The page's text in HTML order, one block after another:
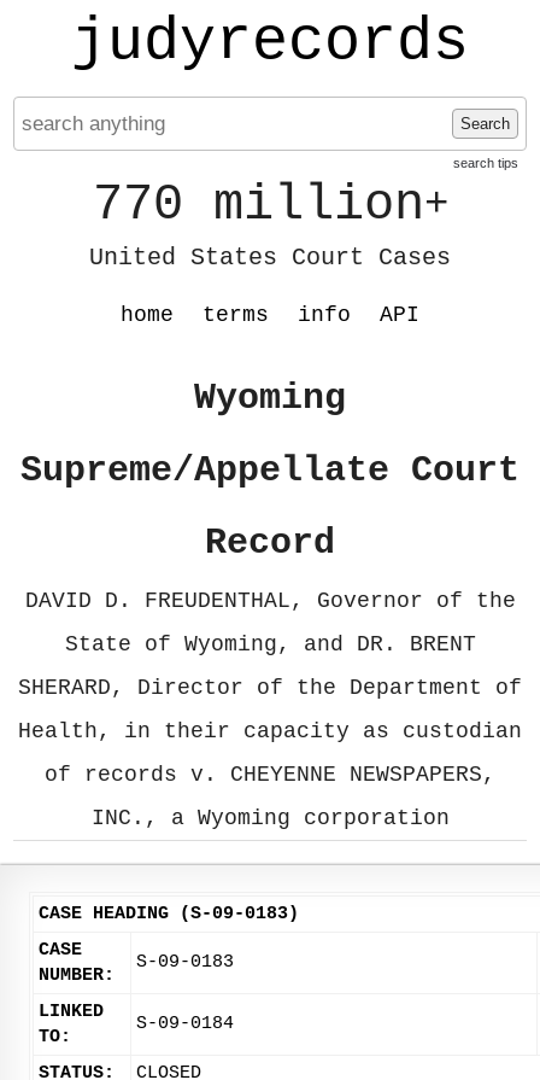
judyrecords
Search
search tips
770 million+
United States Court Cases
home terms info API
Wyoming
Supreme/Appellate Court
Record
DAVID D. FREUDENTHAL, Governor of the
State of Wyoming, and DR. BRENT
SHERARD, Director of the Department of
Health, in their capacity as custodian
of records v. CHEYENNE NEWSPAPERS,
INC., a Wyoming corporation
CASE HEADING (S-09-0183)
CASE
NUMBER:
S-09-0183
LINKED
TO:
S-09-0184
STATUS:
CLOSED